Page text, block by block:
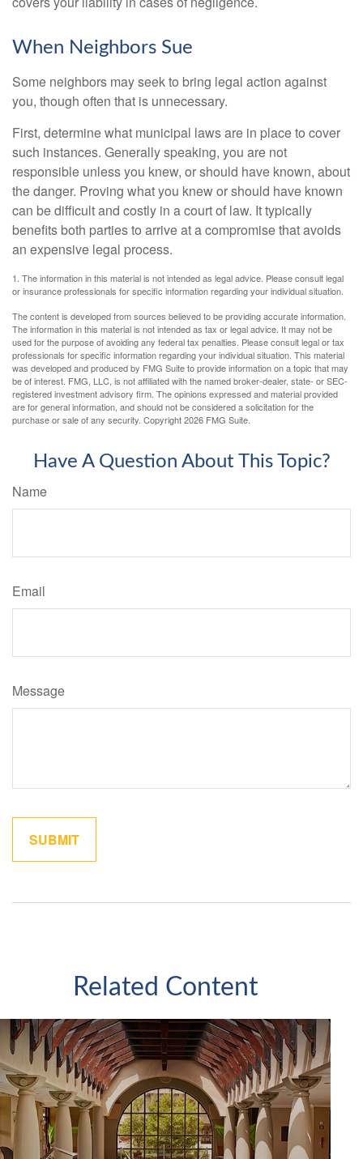
When Neighbors Sue
Some neighbors may seek to bring legal action against
you, though often that is unnecessary.
First, determine what municipal laws are in place to cover
such instances. Generally speaking, you are not
responsible unless you knew, or should have known, about
the danger. Proving what you knew or should have known
can be difficult and costly in a court of law. It typically
benefits both parties to arrive at a compromise that avoids
an expensive legal process.
1. The information in this material is not intended as legal advice. Please consult legal
or insurance professionals for specific information regarding your individual situation.
The content is developed from sources believed to be providing accurate information.
The information in this material is not intended as tax or legal advice. It may not be
used for the purpose of avoiding any federal tax penalties. Please consult legal or tax
professionals for specific information regarding your individual situation. This material
was developed and produced by FMG Suite to provide information on a topic that may
be of interest. FMG, LLC, is not affiliated with the named broker-dealer, state- or SEC-
registered investment advisory firm. The opinions expressed and material provided
are for general information, and should not be considered a solicitation for the
purchase or sale of any security. Copyright2026 FMG Suite.
Have A Question About This Topic?
Name
Email
Message
Related Content